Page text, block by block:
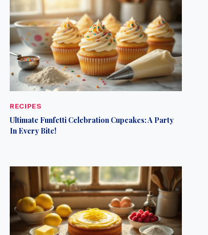
RECIPES
Ultimate Funfetti Celebration Cupcakes: A Party
In Every Bite!